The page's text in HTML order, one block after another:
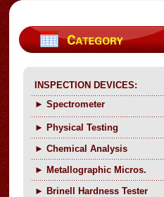
INSPECTION DEVICES:
► Spectrometer
► Physical Testing
► Chemical Analysis
► Metallographic Micros.
► Brinell Hardness Tester